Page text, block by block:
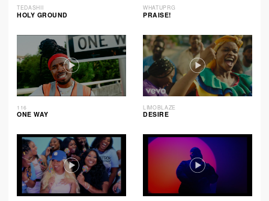
TEDASHII
HOLY GROUND
WHATUPRG
PRAISE!
116
ONE WAY
LIMOBLAZE
DESIRE